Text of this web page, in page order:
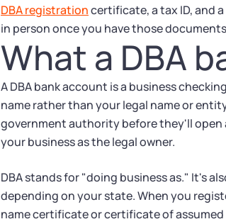
DBA registrationcertificate, a tax ID, and
in person once you have those
What a DBA
A DBA bank account is a business
name rather than your legal name or
government authority before they'll
your business as the legal owner.
DBA stands for "doing business as." It's
depending on your state. When you
name certificate or certificate of